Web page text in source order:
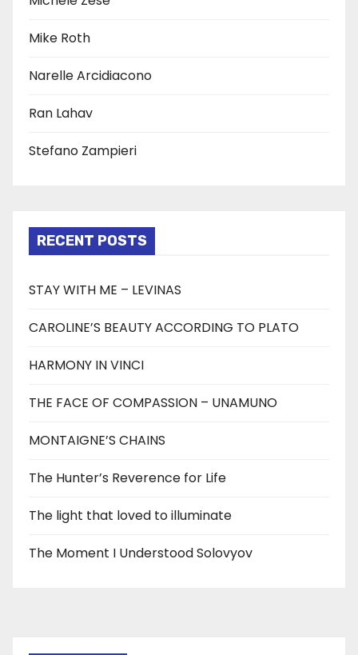
Mike Roth
Narelle Arcidiacono
Ran Lahav
Stefano Zampieri
RECENT POSTS
STAY WITH ME – LEVINAS
CAROLINE’S BEAUTY ACCORDING TO PLATO
HARMONY IN VINCI
THE FACE OF COMPASSION – UNAMUNO
MONTAIGNE’S CHAINS
The Hunter’s Reverence for Life
The light that loved to illuminate
The Moment I Understood Solovyov